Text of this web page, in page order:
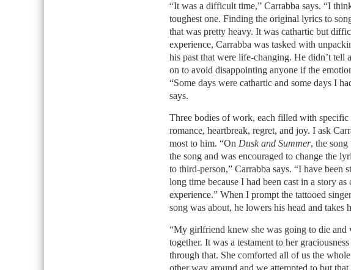
“It was a difficult time,” Carrabba says. “I
toughest one. Finding the original lyrics to
that was pretty heavy. It was cathartic but
experience, Carrabba was tasked with
his past that were life-changing. He didn’t tell
on to avoid disappointing anyone if the
“Some days were cathartic and some days I
says.
Three bodies of work, each filled with specific
romance, heartbreak, regret, and joy. I ask
most to him. “On Dusk and Summer, the song
the song and was encouraged to change the
to third-person,” Carrabba says. “I have been
long time because I had been cast in a story
experience.” When I prompt the tattooed
song was about, he lowers his head and takes
“My girlfriend knew she was going to die and
together. It was a testament to her
through that. She comforted all of us the
other way around and we attempted to but